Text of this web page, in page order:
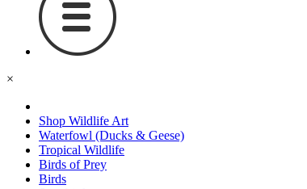
×
Shop Wildlife Art
Waterfowl (Ducks & Geese)
Tropical Wildlife
Birds of Prey
Birds